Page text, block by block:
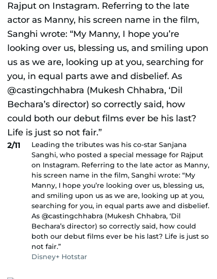
2/11
Leading the tributes was his co-star Sanjana
Sanghi, who posted a special message for Rajput
on Instagram. Referring to the late actor as Manny,
his screen name in the film, Sanghi wrote: “My
Manny, I hope you’re looking over us, blessing us,
and smiling upon us as we are, looking up at you,
searching for you, in equal parts awe and disbelief.
As @castingchhabra (Mukesh Chhabra, ‘Dil
Bechara’s director) so correctly said, how could
both our debut films ever be his last? Life is just so
not fair.”
Disney+ Hotstar